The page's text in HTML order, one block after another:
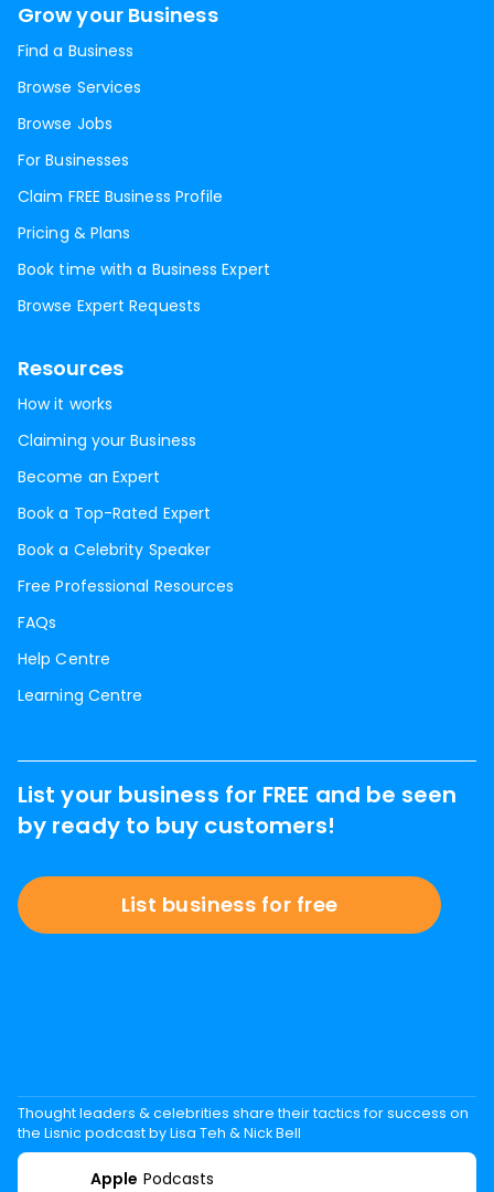
Grow your Business
Find a Business
Browse Services
Browse Jobs
For Businesses
Claim FREE Business Profile
Pricing & Plans
Book time with a Business Expert
Browse Expert Requests
Resources
How it works
Claiming your Business
Become an Expert
Book a Top-Rated Expert
Book a Celebrity Speaker
Free Professional Resources
FAQs
Help Centre
Learning Centre
List your business for FREE and be seen
by ready to buy customers!
List business for free
Thought leaders & celebrities share their tactics for success on
the Lisnic podcast by Lisa Teh & Nick Bell
Apple Podcasts